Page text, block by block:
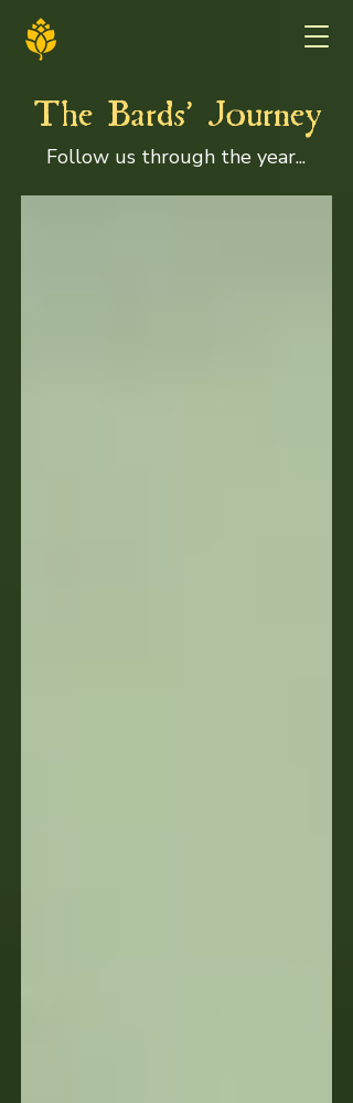
The Bards' Journey
Follow us through the year...